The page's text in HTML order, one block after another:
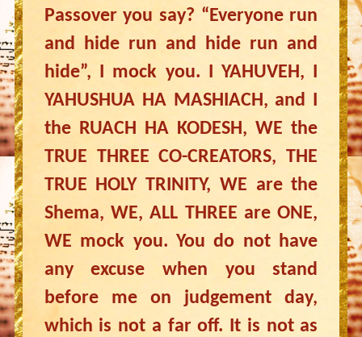
Passover you say? “Everyone run
and hide run and hide run and
hide”, I mock you. I YAHUVEH, I
YAHUSHUA HA MASHIACH, and I
the RUACH HA KODESH, WE the
TRUE THREE CO-CREATORS, THE
TRUE HOLY TRINITY, WE are the
Shema, WE, ALL THREE are ONE,
WE mock you. You do not have
any excuse when you stand
before me on judgement day,
which is not a far off. It is not as